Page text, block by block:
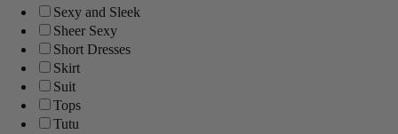
Sexy and Sleek
Sheer Sexy
Short Dresses
Skirt
Suit
Tops
Tutu